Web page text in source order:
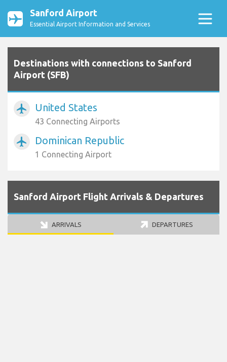
Sanford Airport
Essential Airport Information and Services
Destinations with connections to Sanford
Airport (SFB)
airplanemode_active United States
43 Connecting Airports
airplanemode_active Dominican Republic
1 Connecting Airport
Sanford Airport Flight Arrivals & Departures
ARRIVALS DEPARTURES